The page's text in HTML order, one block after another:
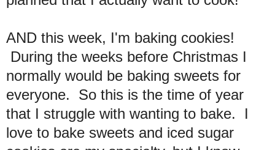
AND this week, I'm baking cookies!
During the weeks before Christmas I
normally would be baking sweets for
everyone. So this is the time of year
that I struggle with wanting to bake. I
love to bake sweets and iced sugar